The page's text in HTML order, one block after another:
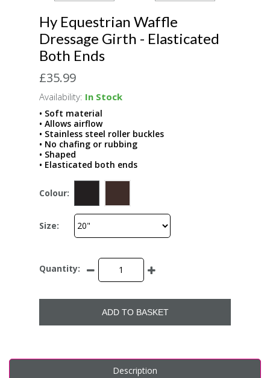
Hy Equestrian Waffle
Dressage Girth - Elasticated
Both Ends
£35.99
Availability: In Stock
• Soft material
• Allows airflow
• Stainless steel roller buckles
• No chafing or rubbing
• Shaped
• Elasticated both ends
Colour:
Size:
Quantity:
ADD TO BASKET
Description